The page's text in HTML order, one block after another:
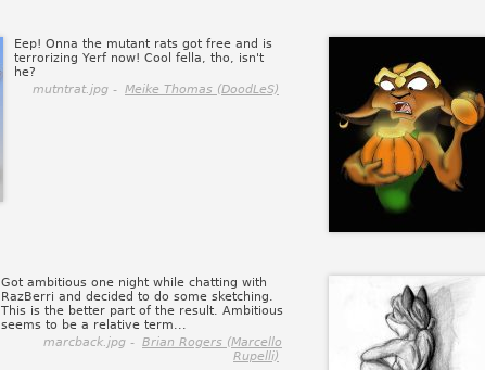
Eep! Onna the mutant rats got free and is
terrorizing Yerf now! Cool fella, tho, isn't
he?
mutntrat.jpg - Meike Thomas (DoodLeS)
Got ambitious one night while chatting with
RazBerri and decided to do some sketching.
This is the better part of the result. Ambitious
seems to be a relative term...
marcback.jpg - Brian Rogers (Marcello
Rupelli)